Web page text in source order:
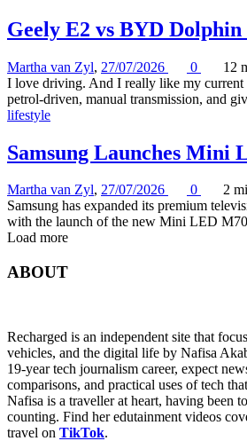
Geely E2 vs BYD
Martha van Zyl, 27/07/2026 0 12
I love driving. And I really like my current
petrol-driven, manual transmission, and
lifestyle
Samsung Launches Mini
Martha van Zyl, 27/07/2026 0 2
Samsung has expanded its premium
with the launch of the new Mini LED
Load more
ABOUT
Recharged is an independent site that
vehicles, and the digital life by Nafisa
19-year tech journalism career, expect
comparisons, and practical uses of tech
Nafisa is a traveller at heart, having been
counting. Find her edutainment videos
travel on TikTok.